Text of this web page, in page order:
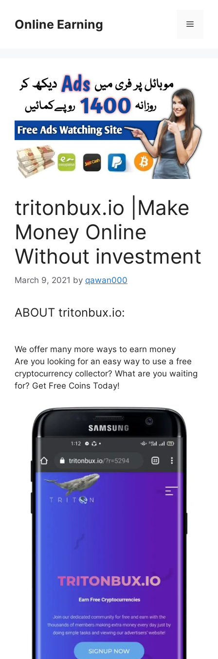
contentOnline Earning Menu
tritonbux.io |Make
Money Online
Without investment
March 9, 2021 by qawan000
ABOUT tritonbux.io:
We offer many more ways to earn money
Are you looking for an easy way to use a free
cryptocurrency collector? What are you waiting
for? Get Free Coins Today!